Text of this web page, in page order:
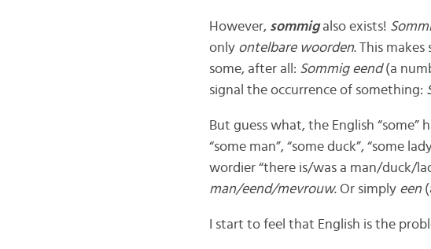
However, sommigalso exists!
only ontelbare woorden. This
some, after all: Sommig eend(a
signal the occurrence of something:
But guess what, the English
“some man”, “some duck”, “some
wordier “there is/was a man/duck/
man/eend/mevrouw. Or simply een
I start to feel that English is the